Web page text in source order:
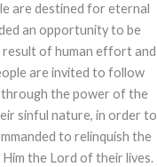
are destined for eternal
an opportunity to be
result of human effort and
are invited to follow
through the power of the
sinful nature, in order to
to relinquish the
the Lord of their lives.